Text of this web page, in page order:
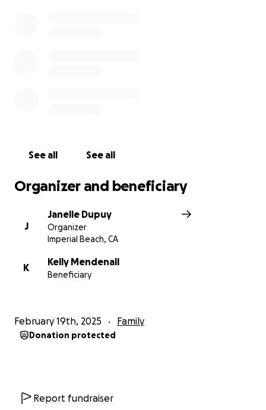
See all See all
Organizer and beneficiary
J
Janelle Dupuy
Organizer
Imperial Beach, CA
K
Kelly Mendenall
Beneficiary
February 19th, 2025 Family
Donation protected
Report fundraiser